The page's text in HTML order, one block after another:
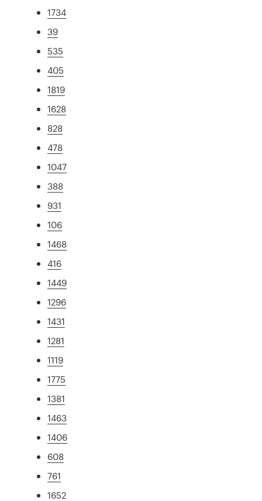
1734
39
535
405
1819
1628
828
478
1047
388
931
106
1468
416
1449
1296
1431
1281
1119
1775
1381
1463
1406
608
761
1652